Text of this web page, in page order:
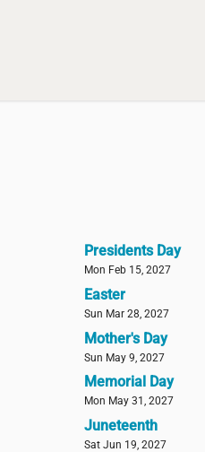
Presidents Day
Mon Feb 15, 2027
Easter
Sun Mar 28, 2027
Mother's Day
Sun May 9, 2027
Memorial Day
Mon May 31, 2027
Juneteenth
Sat Jun 19, 2027